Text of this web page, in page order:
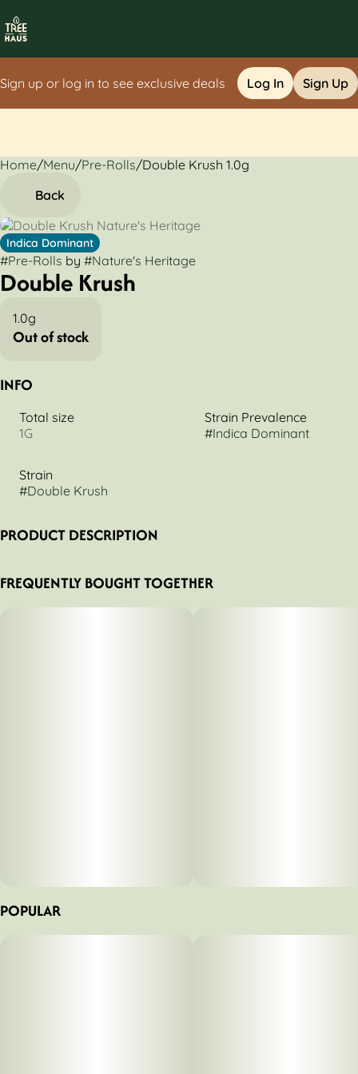
Sign up or log in to see exclusive deals Log In Sign Up
Home/Menu/Pre-Rolls/Double Krush 1.0g
Back
Indica Dominant
#Pre-Rolls by #Nature's Heritage
Double Krush
1.0g
Out of stock
INFO
Total size
1G
Strain Prevalence
#Indica Dominant
Strain
#Double Krush
PRODUCT DESCRIPTION
FREQUENTLY BOUGHT TOGETHER
POPULAR
0